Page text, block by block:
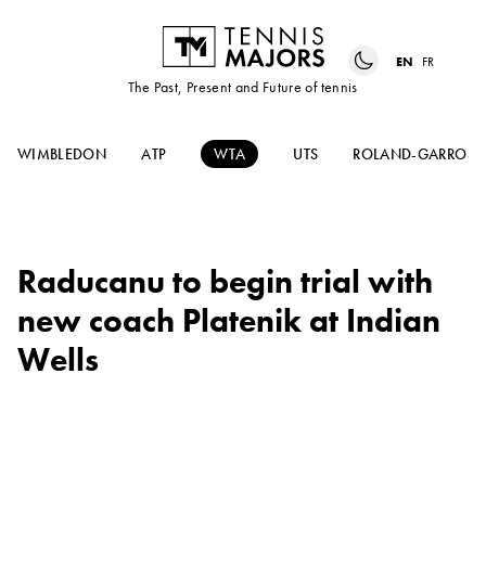
The Past, Present and Future of tennis
EN FR
WIMBLEDON ATP WTA UTS ROLAND-GARROS
Raducanu to begin trial with
new coach Platenik at Indian
Wells